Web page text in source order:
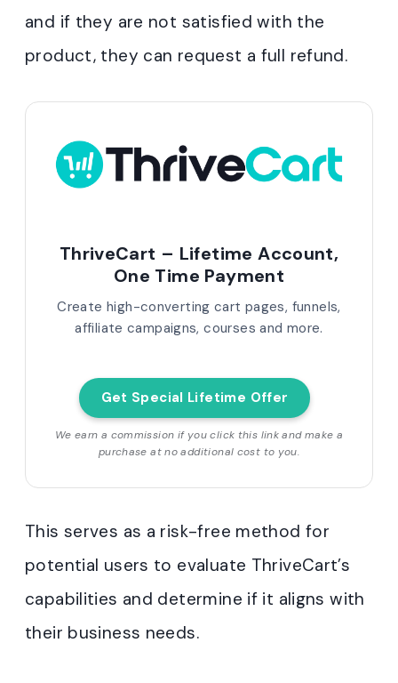
and if they are not satisfied with the
product, they can request a full refund.
ThriveCart – Lifetime Account,
One Time Payment
Create high-converting cart pages, funnels,
affiliate campaigns, courses and more.
Get Special Lifetime Offer
We earn a commission if you click this link and make a
purchase at no additional cost to you.
This serves as a risk-free method for
potential users to evaluate ThriveCart’s
capabilities and determine if it aligns with
their business needs.